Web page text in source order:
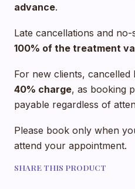
advance.
Late cancellations and
100% of the treatment
For new clients,
40% charge, as booking
payable regardless of
Please book only when
attend your appointment.
SHARE THIS PRODUCT